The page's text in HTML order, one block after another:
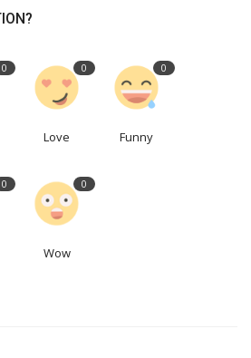
0 0
Love
0
Funny
0 0
Wow